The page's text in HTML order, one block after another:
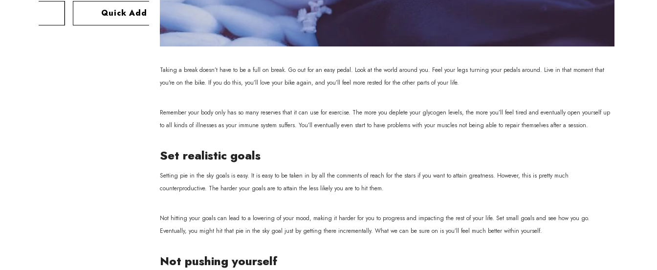
Quick Add
Taking a break doesn’t have to be a full on break. Go out for an easy pedal. Look at the world around you. Feel your legs turning your pedals around. Live in that moment that
you're on the bike. If you do this, you’ll love your bike again, and you’ll feel more rested for the other parts of your life.
Remember your body only has so many reserves that it can use for exercise. The more you deplete your glycogen levels, the more you’ll feel tired and eventually open yourself up
to all kinds of illnesses as your immune system suffers. You’ll eventually even start to have problems with your muscles not being able to repair themselves after a session.
Set realistic goals
Setting pie in the sky goals is easy. It is easy to be taken in by all the comments of reach for the stars if you want to attain greatness. However, this is pretty much
counterproductive. The harder your goals are to attain the less likely you are to hit them.
Not hitting your goals can lead to a lowering of your mood, making it harder for you to progress and impacting the rest of your life. Set small goals and see how you go.
Eventually, you might hit that pie in the sky goal just by getting there incrementally. What we can be sure on is you’ll feel much better within yourself.
Not pushing yourself